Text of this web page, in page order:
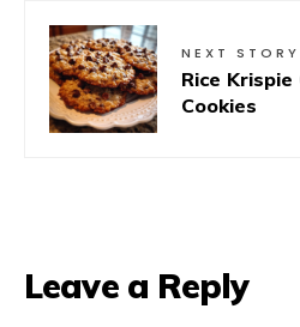
NEXT STORY
Rice
Cookies
Leave a Reply